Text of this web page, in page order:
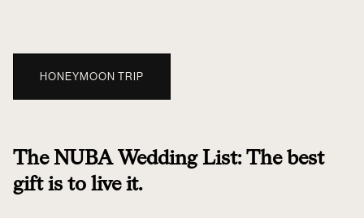
HONEYMOON TRIP
The NUBA Wedding List: The best
gift is to live it.